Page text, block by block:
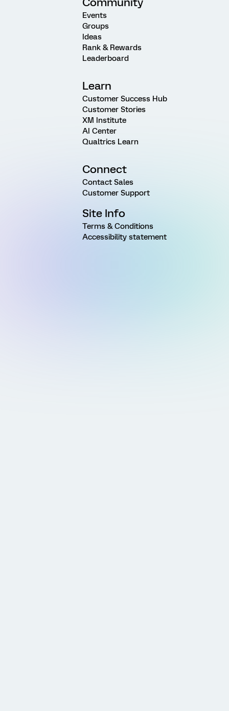
Events
Groups
Ideas
Rank & Rewards
Leaderboard
Learn
Customer Success Hub
Customer Stories
XM Institute
AI Center
Qualtrics Learn
Connect
Contact Sales
Customer Support
Site Info
Terms & Conditions
Accessibility statement